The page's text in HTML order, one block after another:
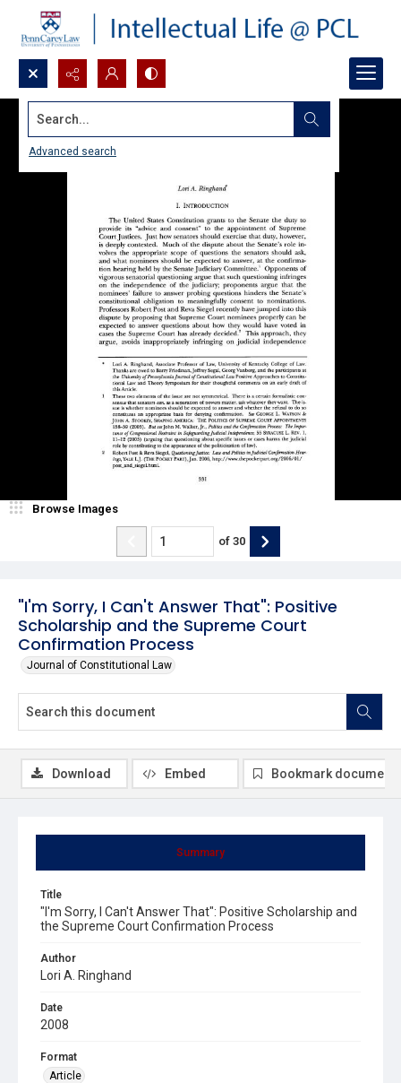
Search...
Advanced search
"I'm Sorry, I Can't Answer That": Positive
Scholarship and the Supreme Court
Confirmation Process
Journal of Constitutional Law
Browse Images
of 30
Summary
Title
"I'm Sorry, I Can't Answer That": Positive Scholarship and
the Supreme Court Confirmation Process
Author
Lori A. Ringhand
Date
2008
Format
Article
Download Embed Bookmark document